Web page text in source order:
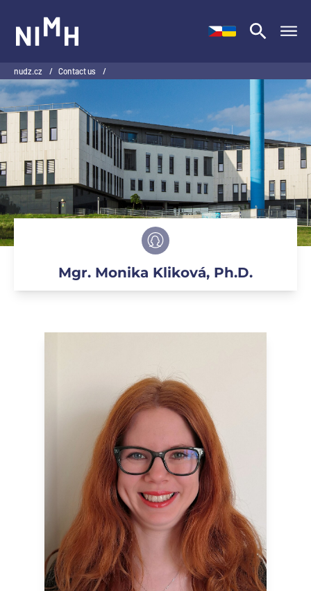
nudz.cz / Contact us /
Mgr. Monika Kliková, Ph.D.